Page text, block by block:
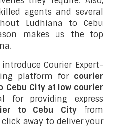
agents and several
Ludhiana to Cebu
makes us the top
Courier Expert-
platform for courier
Cebu City at low courier
for providing express
to Cebu Cityfrom
away to deliver your